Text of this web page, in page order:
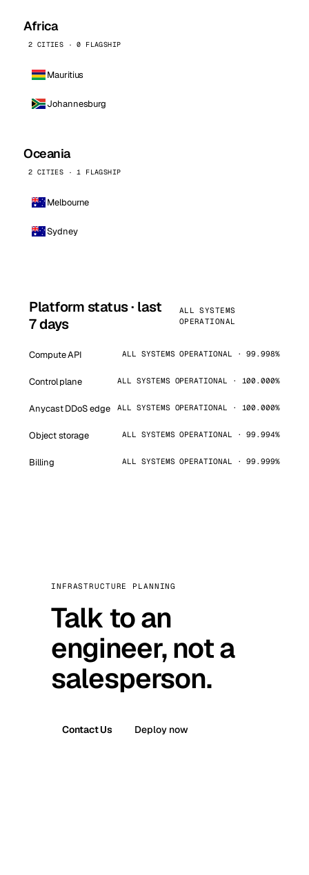
Africa
2 CITIES · 0 FLAGSHIP
Mauritius
Johannesburg
Oceania
2 CITIES · 1 FLAGSHIP
Melbourne
Sydney
Platform status · last
7 days
ALL SYSTEMS
OPERATIONAL
Compute API ALL SYSTEMS OPERATIONAL · 99.998%
Control plane ALL SYSTEMS OPERATIONAL · 100.000%
Anycast DDoS edge ALL SYSTEMS OPERATIONAL · 100.000%
Object storage ALL SYSTEMS OPERATIONAL · 99.994%
Billing ALL SYSTEMS OPERATIONAL · 99.999%
INFRASTRUCTURE PLANNING
Talk to an
engineer, not a
salesperson.
Contact Us Deploy now